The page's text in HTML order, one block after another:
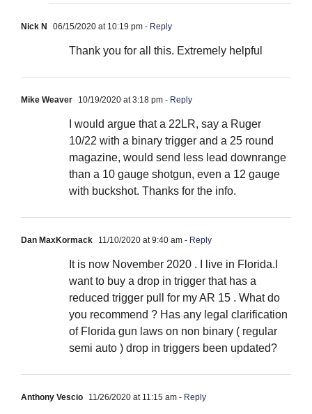
Nick N 06/15/2020 at 10:19 pm - Reply
Thank you for all this. Extremely helpful
Mike Weaver 10/19/2020 at 3:18 pm - Reply
I would argue that a 22LR, say a Ruger
10/22 with a binary trigger and a 25 round
magazine, would send less lead downrange
than a 10 gauge shotgun, even a 12 gauge
with buckshot. Thanks for the info.
Dan MaxKormack 11/10/2020 at 9:40 am - Reply
It is now November 2020 . I live in Florida.I
want to buy a drop in trigger that has a
reduced trigger pull for my AR 15 . What do
you recommend ? Has any legal clarification
of Florida gun laws on non binary ( regular
semi auto ) drop in triggers been updated?
Anthony Vescio 11/26/2020 at 11:15 am - Reply